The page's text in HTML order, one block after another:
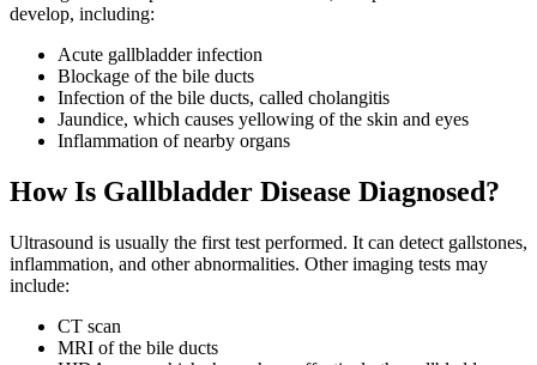
develop, including:
Acute gallbladder infection
Blockage of the bile ducts
Infection of the bile ducts, called cholangitis
Jaundice, which causes yellowing of the skin and eyes
Inflammation of nearby organs
How Is Gallbladder Disease Diagnosed?
Ultrasound is usually the first test performed. It can detect gallstones,
inflammation, and other abnormalities. Other imaging tests may
include:
CT scan
MRI of the bile ducts